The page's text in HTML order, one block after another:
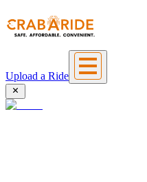
Upload a Ride